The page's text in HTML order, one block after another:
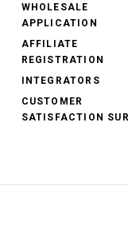
WHOLESALE
APPLICATION
AFFILIATE
REGISTRATION
INTEGRATORS
CUSTOMER
SATISFACTION